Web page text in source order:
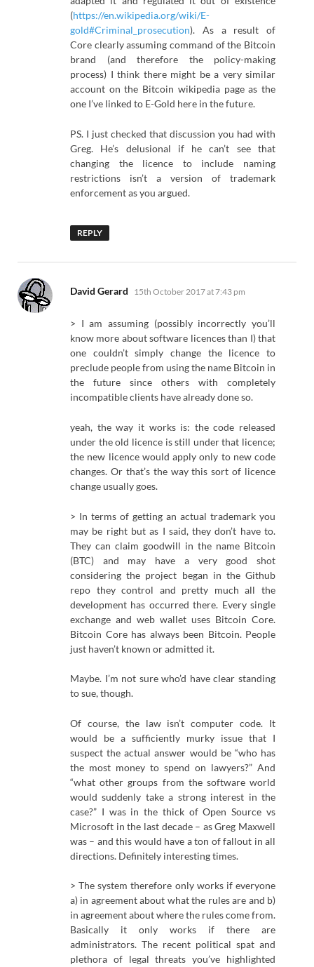
(https://en.wikipedia.org/wiki/E-
gold#Criminal_prosecution). As a result of
Core clearly assuming command of the Bitcoin
brand (and therefore the policy-making
process) I think there might be a very similar
account on the Bitcoin wikipedia page as the
one I’ve linked to E-Gold here in the future.
PS. I just checked that discussion you had with
Greg. He’s delusional if he can’t see that
changing the licence to include naming
restrictions isn’t a version of trademark
enforcement as you argued.
REPLY
David Gerard says:
15th October 2017 at 7:43 pm
> I am assuming (possibly incorrectly you’ll
know more about software licences than I) that
one couldn’t simply change the licence to
preclude people from using the name Bitcoin in
the future since others with completely
incompatible clients have already done so.
yeah, the way it works is: the code released
under the old licence is still under that licence;
the new licence would apply only to new code
changes. Or that’s the way this sort of licence
change usually goes.
> In terms of getting an actual trademark you
may be right but as I said, they don’t have to.
They can claim goodwill in the name Bitcoin
(BTC) and may have a very good shot
considering the project began in the Github
repo they control and pretty much all the
development has occurred there. Every single
exchange and web wallet uses Bitcoin Core.
Bitcoin Core has always been Bitcoin. People
just haven’t known or admitted it.
Maybe. I’m not sure who’d have clear standing
to sue, though.
Of course, the law isn’t computer code. It
would be a sufficiently murky issue that I
suspect the actual answer would be “who has
the most money to spend on lawyers?” And
“what other groups from the software world
would suddenly take a strong interest in the
case?” I was in the thick of Open Source vs
Microsoft in the last decade – as Greg Maxwell
was – and this would have a ton of fallout in all
directions. Definitely interesting times.
> The system therefore only works if everyone
a) in agreement about what the rules are and b)
in agreement about where the rules come from.
Basically it only works if there are
administrators. The recent political spat and
plethora of legal threats you’ve highlighted